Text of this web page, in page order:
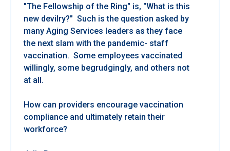
"The Fellowship of the Ring" is, "What is this
new devilry?" Such is the question asked by
many Aging Services leaders as they face
the next slam with the pandemic- staff
vaccination. Some employees vaccinated
willingly, some begrudgingly, and others not
at all.
How can providers encourage vaccination
compliance and ultimately retain their
workforce?